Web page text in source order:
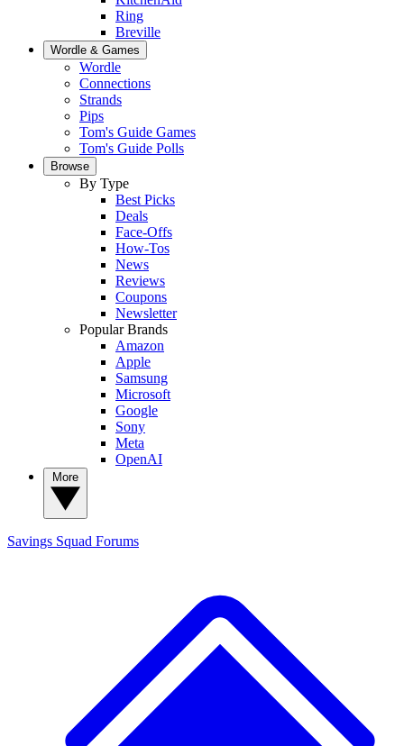
Ring
Breville
Wordle & Games
Wordle
Connections
Strands
Pips
Tom's Guide Games
Tom's Guide Polls
Browse
By Type
Best Picks
Deals
Face-Offs
How-Tos
News
Reviews
Coupons
Newsletter
Popular Brands
Amazon
Apple
Samsung
Microsoft
Google
Sony
Meta
OpenAI
Savings Squad Forums